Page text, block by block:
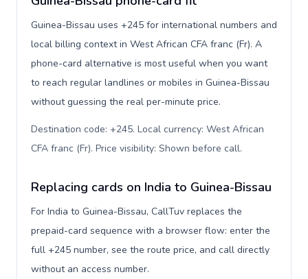
Guinea-Bissau uses +245 for international numbers and
local billing context in West African CFA franc (Fr). A
phone-card alternative is most useful when you want
to reach regular landlines or mobiles in Guinea-Bissau
without guessing the real per-minute price.
Destination code: +245. Local currency: West African
CFA franc (Fr). Price visibility: Shown before call.
Replacing cards on India to Guinea-Bissau
For India to Guinea-Bissau, CallTuv replaces the
prepaid-card sequence with a browser flow: enter the
full +245 number, see the route price, and call directly
without an access number.